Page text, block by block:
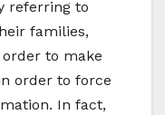
referring to
families,
to make
order to force
In fact,